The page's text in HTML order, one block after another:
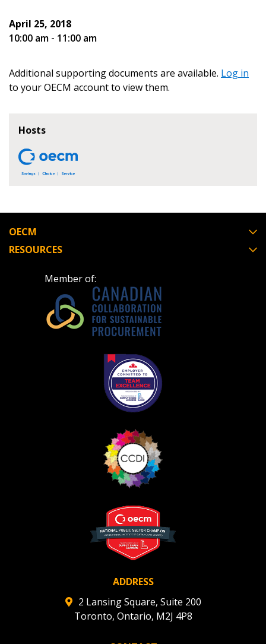
April 25, 2018
10:00 am - 11:00 am
Additional supporting documents are available. Log in
to your OECM account to view them.
Hosts
OECM
RESOURCES
Member of:
ADDRESS
2 Lansing Square, Suite 200
Toronto, Ontario, M2J 4P8
Become a Customer
documents, and information session recordings – and
easily track expirations, retenders, and required
transitions.
Register to view your agreement data, track reporting
deadlines and performance, and securely submit
Spend/KPI reports and CSAs.
Register as Awarded Supplier
“Reset Password” button above. OECM will
send instructions to the indicated email
address.
Register as a CustomerorRegister as
Awarded Supplier